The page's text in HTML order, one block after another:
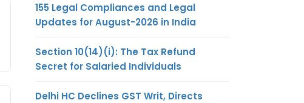
155 Legal Compliances and Legal
Updates for August-2026 in India
Section 10(14)(i): The Tax Refund
Secret for Salaried Individuals
Delhi HC Declines GST Writ, Directs